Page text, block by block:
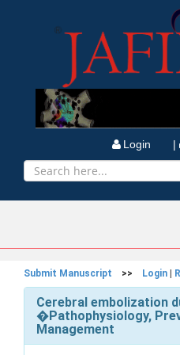
Login |
Submit Manuscript >> Login
Cerebral embolization
�Pathophysiology,
Management